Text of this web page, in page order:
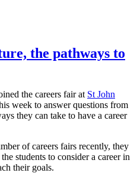
the pathways to
the careers fair at St John
week to answer questions from
they can take to have a career
of careers fairs recently, they
students to consider a career in
their goals.